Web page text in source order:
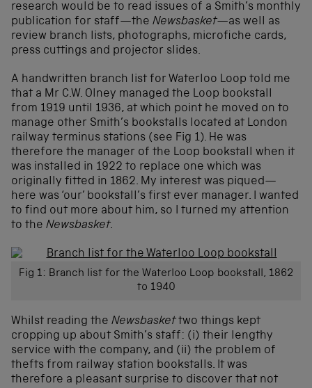
research would be to read issues of a Smith’s monthly
publication for staff—the Newsbasket—as well as
review branch lists, photographs, microfiche cards,
press cuttings and projector slides.
A handwritten branch list for Waterloo Loop told me
that a Mr C.W. Olney managed the Loop bookstall
from 1919 until 1936, at which point he moved on to
manage other Smith’s bookstalls located at London
railway terminus stations (see Fig 1). He was
therefore the manager of the Loop bookstall when it
was installed in 1922 to replace one which was
originally fitted in 1862. My interest was piqued—
here was ‘our’ bookstall’s first ever manager. I wanted
to find out more about him, so I turned my attention
to the Newsbasket.
Fig 1: Branch list for the Waterloo Loop bookstall, 1862
to 1940
Whilst reading the Newsbaskettwo things kept
cropping up about Smith’s staff: (i) their lengthy
service with the company, and (ii) the problem of
thefts from railway station bookstalls. It was
therefore a pleasant surprise to discover that not